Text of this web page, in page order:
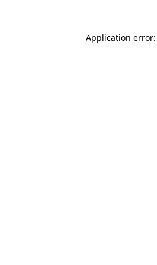
Application